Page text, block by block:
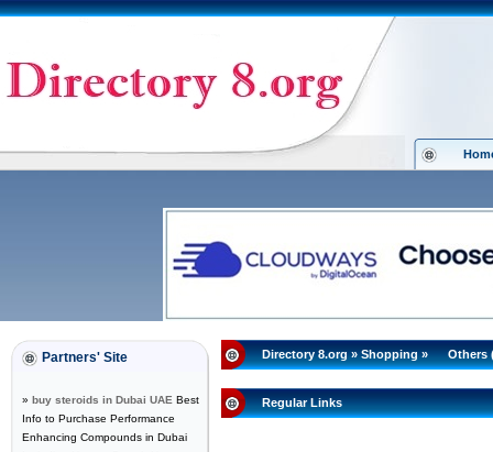
Partners' Site
» buy steroids in Dubai UAE Best
Info to Purchase Performance
Enhancing Compounds in Dubai
Directory 8.org»Shopping» Others
Regular Links